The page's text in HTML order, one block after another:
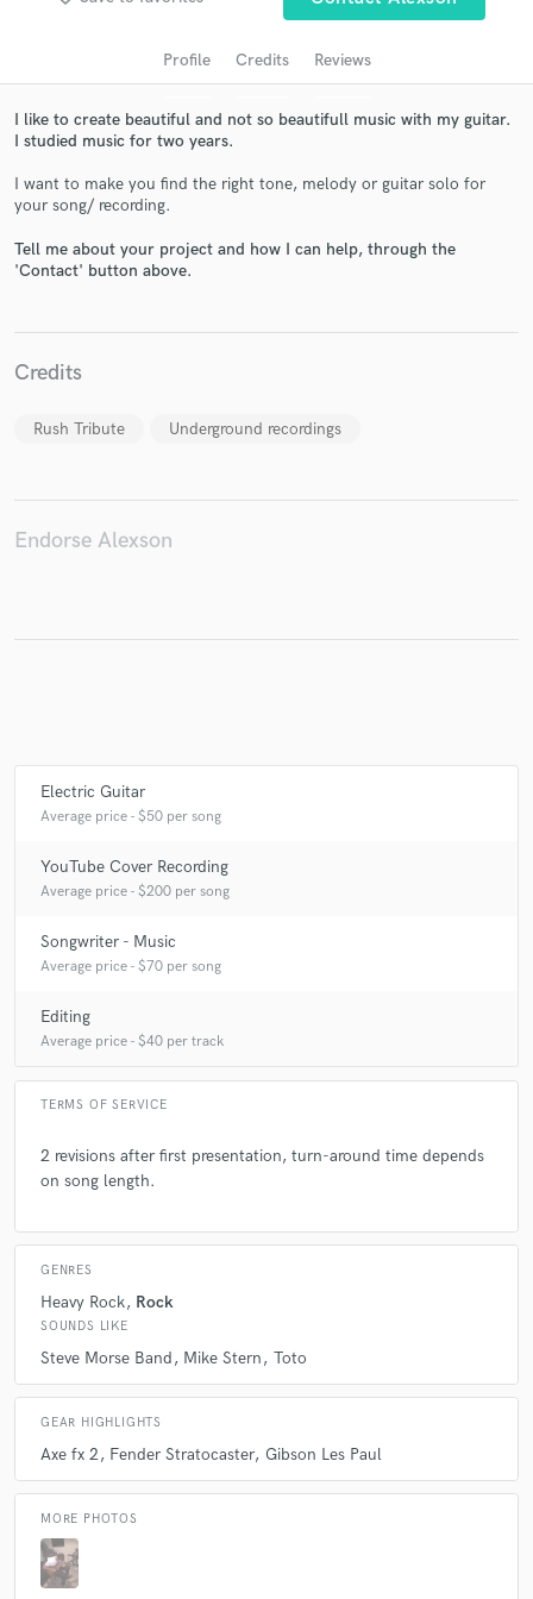
Profile Credits Reviews
I like to create beautiful and not so beautifull music with my guitar.
I studied music for two years.
I want to make you find the right tone, melody or guitar solo for
your song/ recording.
Tell me about your project and how I can help, through the
'Contact' button above.
Credits
Rush Tribute Underground recordings
Endorse Alexson
Electric Guitar
Average price - $50 per song
YouTube Cover Recording
Average price - $200 per song
Songwriter - Music
Average price - $70 per song
Editing
Average price - $40 per track
TERMS OF SERVICE
2 revisions after first presentation, turn-around time depends
on song length.
GENRES
Heavy Rock Rock
SOUNDS LIKE
Steve Morse Band Mike Stern Toto
GEAR HIGHLIGHTS
Axe fx 2 Fender Stratocaster Gibson Les Paul
MORE PHOTOS
Get Free Proposals
Make Amazing Music